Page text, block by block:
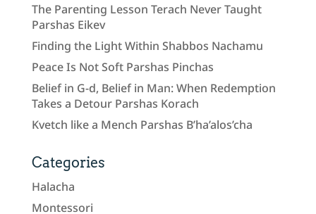
The Parenting Lesson Terach Never Taught
Parshas Eikev
Finding the Light Within Shabbos Nachamu
Peace Is Not Soft Parshas Pinchas
Belief in G-d, Belief in Man: When Redemption
Takes a Detour Parshas Korach
Kvetch like a Mench Parshas B’ha’alos’cha
Categories
Halacha
Montessori